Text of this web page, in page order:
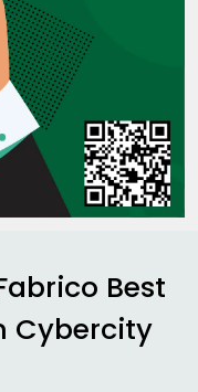
Best
Cybercity